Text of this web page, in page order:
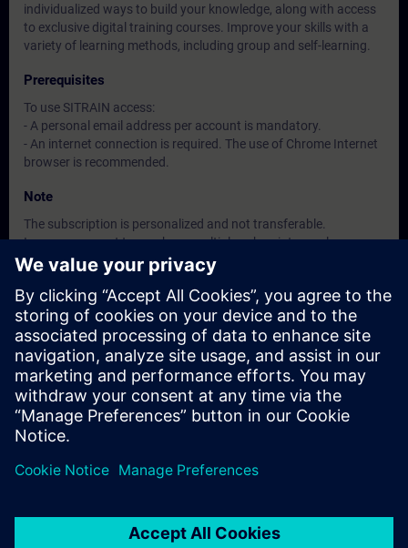
individualized ways to build your knowledge, along with access
to exclusive digital training courses. Improve your skills with a
variety of learning methods, including group and self-learning.
Prerequisites
To use SITRAIN access:
- A personal email address per account is mandatory.
- An internet connection is required. The use of Chrome Internet
browser is recommended.
Note
The subscription is personalized and not transferable.
In case you want to purchase multiple subscriptons, please
contact us directly.
The interface language is available in about 26 languages, the
content will be offered in German and English.
Target Group
• Decision maker, Sales personnel, Planner
• Programmers, Commissioning engineers, Engineering
personnel
• Maintenance personnel
• Operators